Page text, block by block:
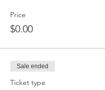
Price
$0.00
Sale ended
Ticket type